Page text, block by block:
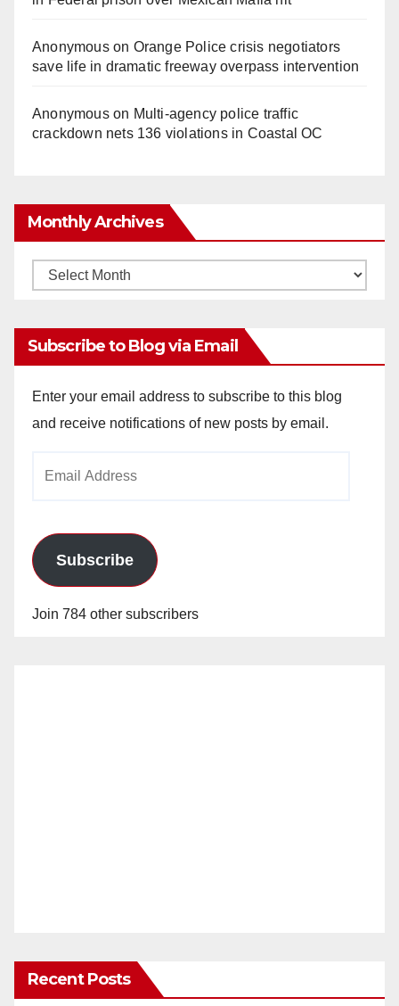
Anonymouson Orange Police crisis negotiators
save life in dramatic freeway overpass intervention
Anonymouson Multi‑agency police traffic
crackdown nets 136 violations in Coastal OC
Monthly Archives
Monthly
Subscribe to Blog via Email
Enter your email address to subscribe to this blog
and receive notifications of new posts by email.
Subscribe
Join 784 other subscribers
Recent Posts